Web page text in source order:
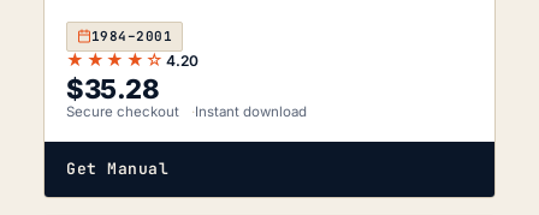
1984–2001
★★★★☆ 4.20
$35.28
Secure checkout Instant download
Get Manual